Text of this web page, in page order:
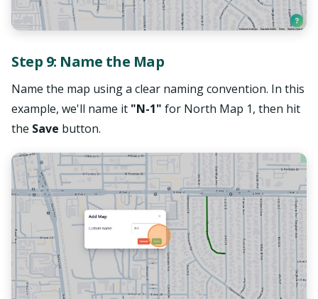
Step 9: Name the Map
Name the map using a clear naming convention. In this
example, we'll name it "N-1" for North Map 1, then hit
the Save button.